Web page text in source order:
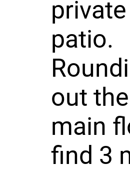
private
patio.
out the
main
find 3